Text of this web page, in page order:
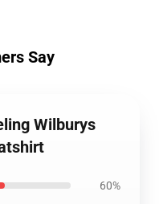
Say
Wilburys
60%